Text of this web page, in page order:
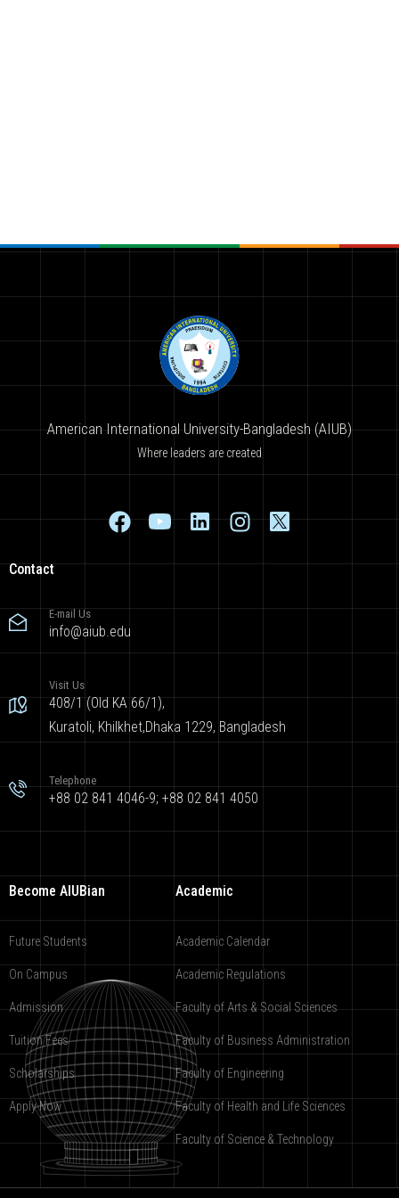
American International University-Bangladesh (AIUB)
Where leaders are created
Contact
E-mail Us
info@aiub.edu
Visit Us
408/1 (Old KA 66/1),
Kuratoli, Khilkhet,Dhaka 1229, Bangladesh
Telephone
+88 02 841 4046-9; +88 02 841 4050
Become AIUBian
Future Students
On Campus
Admission
Tuition Fees
Scholarships
Apply Now
Academic
Academic Calendar
Academic Regulations
Faculty of Arts & Social Sciences
Faculty of Business Administration
Faculty of Engineering
Faculty of Health and Life Sciences
Faculty of Science & Technology